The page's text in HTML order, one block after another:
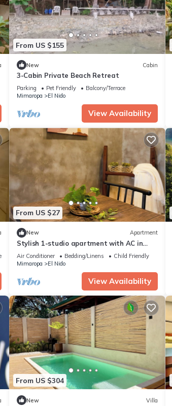
From US $155
New Cabin
3-Cabin Private Beach Retreat
Parking Pet Friendly
Balcony/Terrace
Mimaropa
El Nido
View Availability
From US $27
New Apartment
Stylish 1-studio apartment with AC in
beautiful El Nido
Air Conditioner Bedding/Linens
Child Friendly
Mimaropa
El Nido
View Availability
From US $304
New Villa